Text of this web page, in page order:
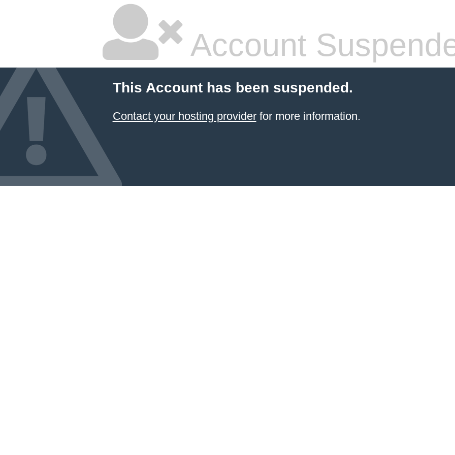
Account
This Account has been suspended.
Contact your hosting providerfor more information.